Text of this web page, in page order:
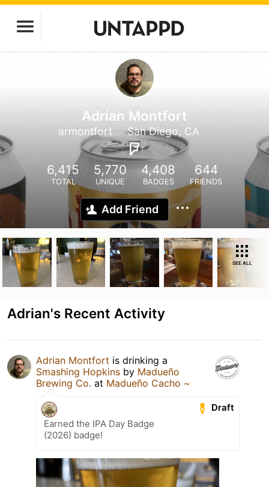
Adrian Montfort
armontfort San Diego, CA
6,415
TOTAL
5,770
UNIQUE
4,408
BADGES
644
FRIENDS
Add Friend
SEE ALL
Adrian's Recent Activity
Adrian Montfort is drinking a
Smashing Hopkins by Madueño
Brewing Co. at Madueño Cacho ~
Draft
Earned the IPA Day Badge
(2026) badge!